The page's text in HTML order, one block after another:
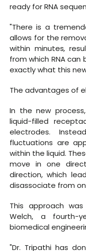
ready for RNA
"There is a
allows for the
within minutes,
from which RNA can
exactly what this
The advantages of
In the new
liquid-filled
electrodes.
fluctuations are
within the liquid.
move in one
direction, which
disassociate from
This approach
Welch, a fourth-
biomedical
"Dr. Tripathi has